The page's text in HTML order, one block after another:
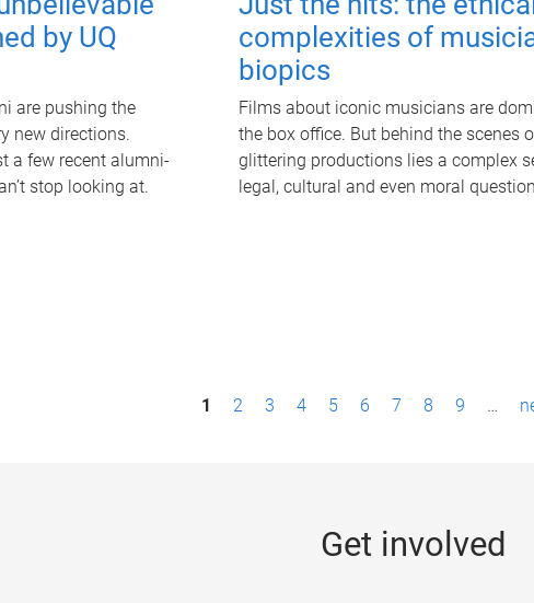
by UQ
are pushing the
new directions.
a few recent alumni-
stop looking at.
complexities of
biopics
Films about iconic musicians are
the box office. But behind the scenes
glittering productions lies a complex
legal, cultural and even moral
1 2 3 4 5 6 7 8 9 …
Get involved